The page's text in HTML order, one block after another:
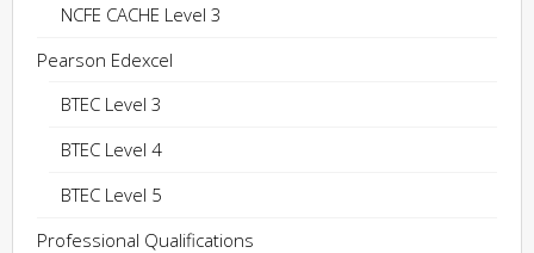
NCFE CACHE Level 3
Pearson Edexcel
BTEC Level 3
BTEC Level 4
BTEC Level 5
Professional Qualifications